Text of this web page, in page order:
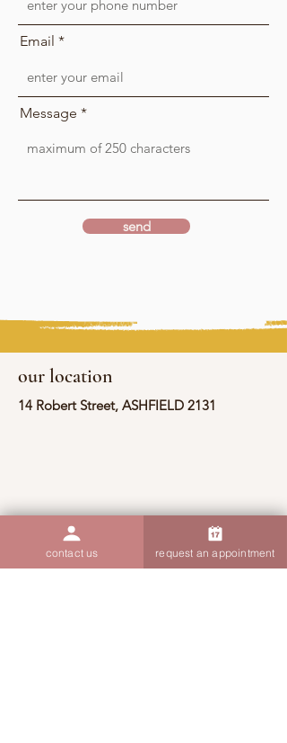
Email
Message
send
our location
14 Robert Street, ASHFIELD 2131
contact us request an appointment